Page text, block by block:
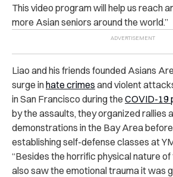
This video program will help us reach
more Asian seniors around the world.”
Liao and his friends founded Asians
surge inhate crimes and violent
in San Francisco during the COVID-19
by the assaults, they organized rallies
demonstrations in the Bay Area
establishing self-defense classes at
“Besides the horrific physical nature
also saw the emotional trauma it was